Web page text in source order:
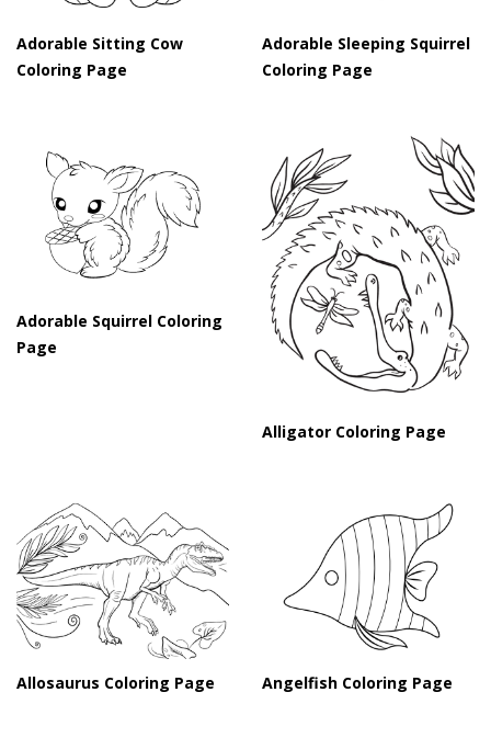
Adorable Sitting Cow
Coloring Page
Adorable Sleeping Squirrel
Coloring Page
Adorable Squirrel Coloring
Page
Alligator Coloring Page
Allosaurus Coloring Page Angelfish Coloring Page